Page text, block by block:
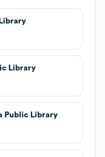
Library
Public Library